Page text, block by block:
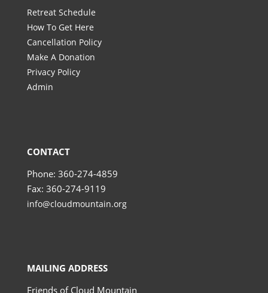
Retreat Schedule
How To Get Here
Cancellation Policy
Make A Donation
Privacy Policy
Admin
CONTACT
Phone: 360-274-4859
Fax: 360-274-9119
info@cloudmountain.org
MAILING ADDRESS
Friends of Cloud Mountain